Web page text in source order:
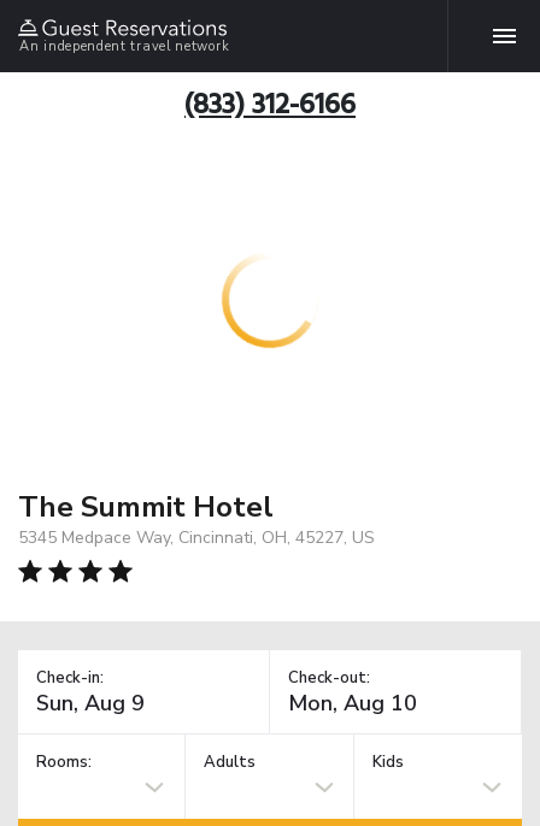
An independent travel network
(833) 312-6166
The Summit Hotel
5345 Medpace Way, Cincinnati, OH, 45227, US
Check-in: Check-out:
Rooms: Adults Kids